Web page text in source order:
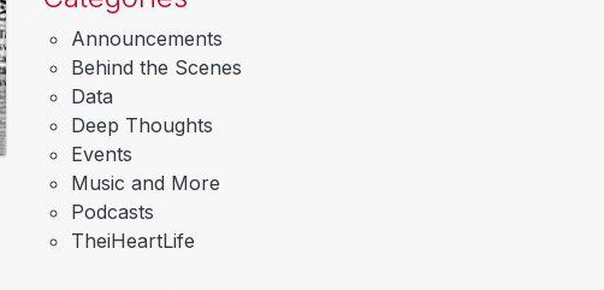
Announcements
Behind the Scenes
Data
Deep Thoughts
Events
Music and More
Podcasts
TheiHeartLife